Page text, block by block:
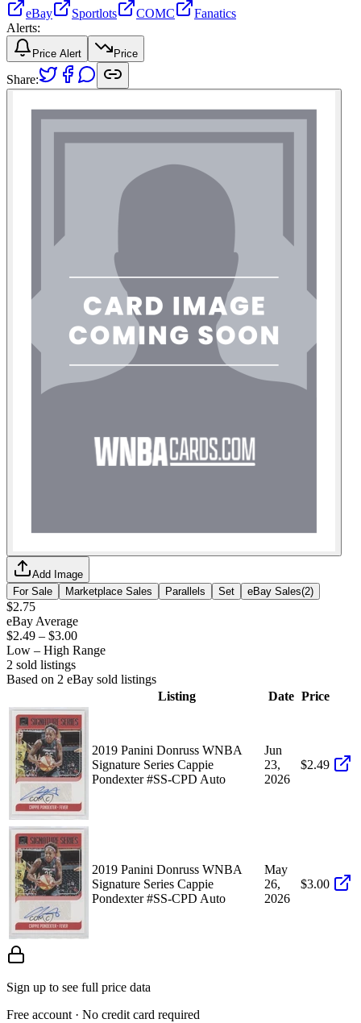
eBay
Sportlots COMC
Fanatics
Alerts:
Price Alert Price
Share:
Add Image
For Sale
Marketplace Sales Parallels Set eBay Sales(2)
$2.75
eBay Average
$2.49 – $3.00
Low – High Range
2 sold listings
Based on 2 eBay sold listings
Listing
Date Price
2019 Panini Donruss WNBA
Signature Series Cappie
Pondexter #SS-CPD Auto
Jun
23,
2026
$2.49
2019 Panini Donruss WNBA
Signature Series Cappie
Pondexter #SS-CPD Auto
May
26,
2026
$3.00
Sign up to see full price data
Free account · No credit card required